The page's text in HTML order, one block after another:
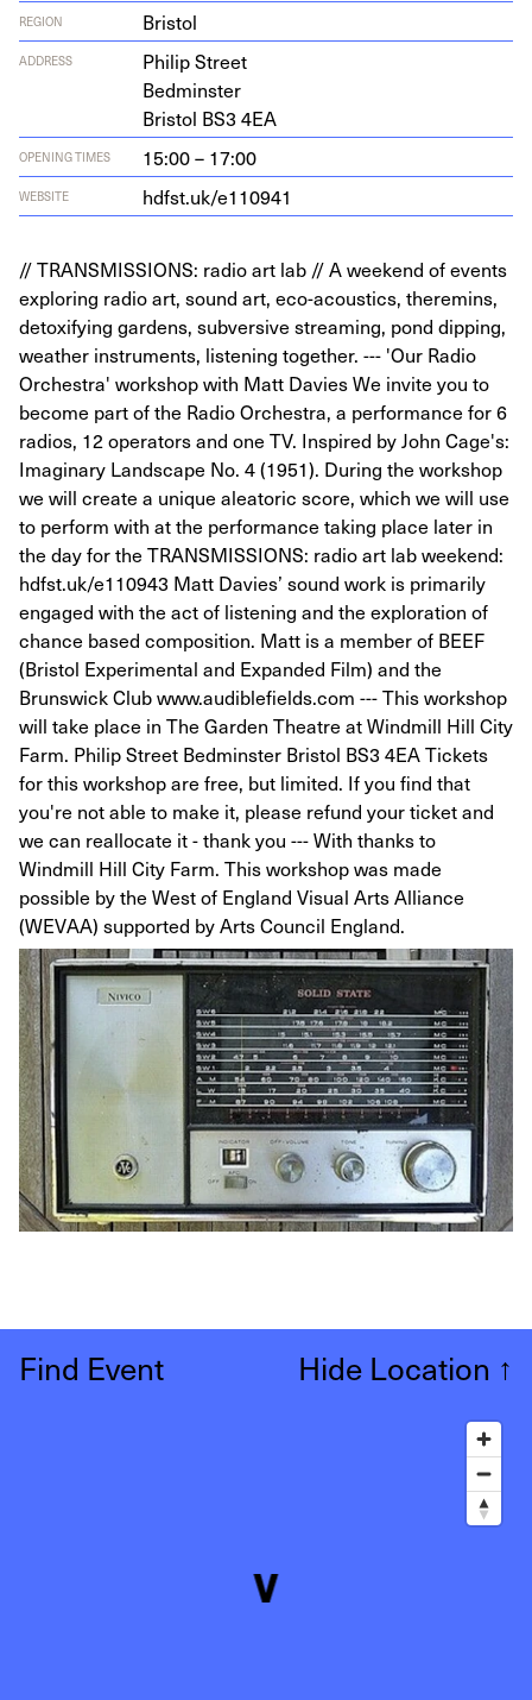
REGION Bristol
ADDRESS
Philip Street
Bedminster
Bris­tol BS3 4EA
OPENING TIMES 15:00 – 17:00
WEBSITE hdf​st​.uk/​e​110941
// TRANSMISSIONS: radio art lab // A weekend of events
exploring radio art, sound art, eco-acoustics, theremins,
detoxifying gardens, subversive streaming, pond dipping,
weather instruments, listening together. --- 'Our Radio
Orchestra' workshop with Matt Davies We invite you to
become part of the Radio Orchestra, a performance for 6
radios, 12 operators and one TV. Inspired by John Cage's:
Imaginary Landscape No. 4 (1951). During the workshop
we will create a unique aleatoric score, which we will use
to perform with at the performance taking place later in
the day for the TRANSMISSIONS: radio art lab weekend:
hdfst.uk/e110943 Matt Davies’ sound work is primarily
engaged with the act of listening and the exploration of
chance based composition. Matt is a member of BEEF
(Bristol Experimental and Expanded Film) and the
Brunswick Club www.audiblefields.com --- This workshop
will take place in The Garden Theatre at Windmill Hill City
Farm. Philip Street Bedminster Bristol BS3 4EA Tickets
for this workshop are free, but limited. If you find that
you're not able to make it, please refund your ticket and
we can reallocate it - thank you --- With thanks to
Windmill Hill City Farm. This workshop was made
possible by the West of England Visual Arts Alliance
(WEVAA) supported by Arts Council England.
Find Event Hide Location ↑